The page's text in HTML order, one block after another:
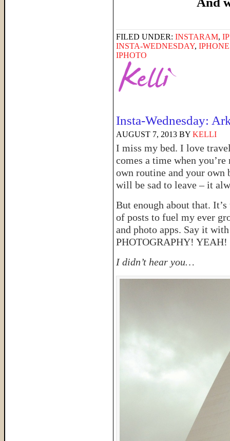
FILED UNDER: INSTARAM,
INSTA-WEDNESDAY,
IPHOTO
Insta-Wednesday:
AUGUST 7, 2013 BY KELLI
I miss my bed. I love
comes a time when
own routine and your own
will be sad to leave – it
But enough about that.
of posts to fuel my ever
and photo apps. Say it
PHOTOGRAPHY! YEAH!
I didn’t hear you…